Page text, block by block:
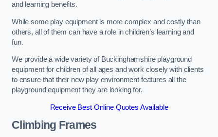
and learning benefits.
While some play equipment is more complex and costly than
others, all of them can have a role in children’s learning and
fun.
We provide a wide variety of Buckinghamshire playground
equipment for children of all ages and work closely with clients
to ensure that their new play environment features all the
playground equipment they are looking for.
Receive Best Online Quotes Available
Climbing Frames